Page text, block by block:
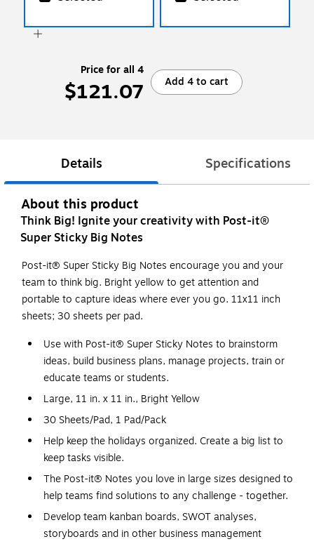
Price for all 4
$121.07 Add 4 to cart
Details Specifications
About this product
Think Big! Ignite your creativity with Post-it®
Super Sticky Big Notes
Post-it® Super Sticky Big Notes encourage you and your
team to think big. Bright yellow to get attention and
portable to capture ideas where ever you go. 11x11 inch
sheets; 30 sheets per pad.
Use with Post-it® Super Sticky Notes to brainstorm
ideas, build business plans, manage projects, train or
educate teams or students.
Large, 11 in. x 11 in., Bright Yellow
30 Sheets/Pad, 1 Pad/Pack
Help keep the holidays organized. Create a big list to
keep tasks visible.
The Post-it® Notes you love in large sizes designed to
help teams find solutions to any challenge - together.
Develop team kanban boards, SWOT analyses,
storyboards and in other business management